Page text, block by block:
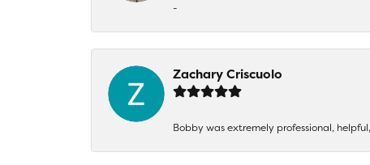
-
Zachary Criscuolo
Bobby was extremely professional,